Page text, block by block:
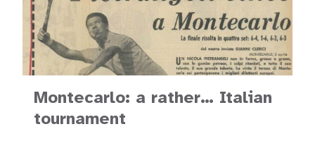
Montecarlo: a rather… Italian
tournament